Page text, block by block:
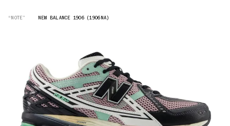
“NOTE” NEW BALANCE 1906 (1906NA)